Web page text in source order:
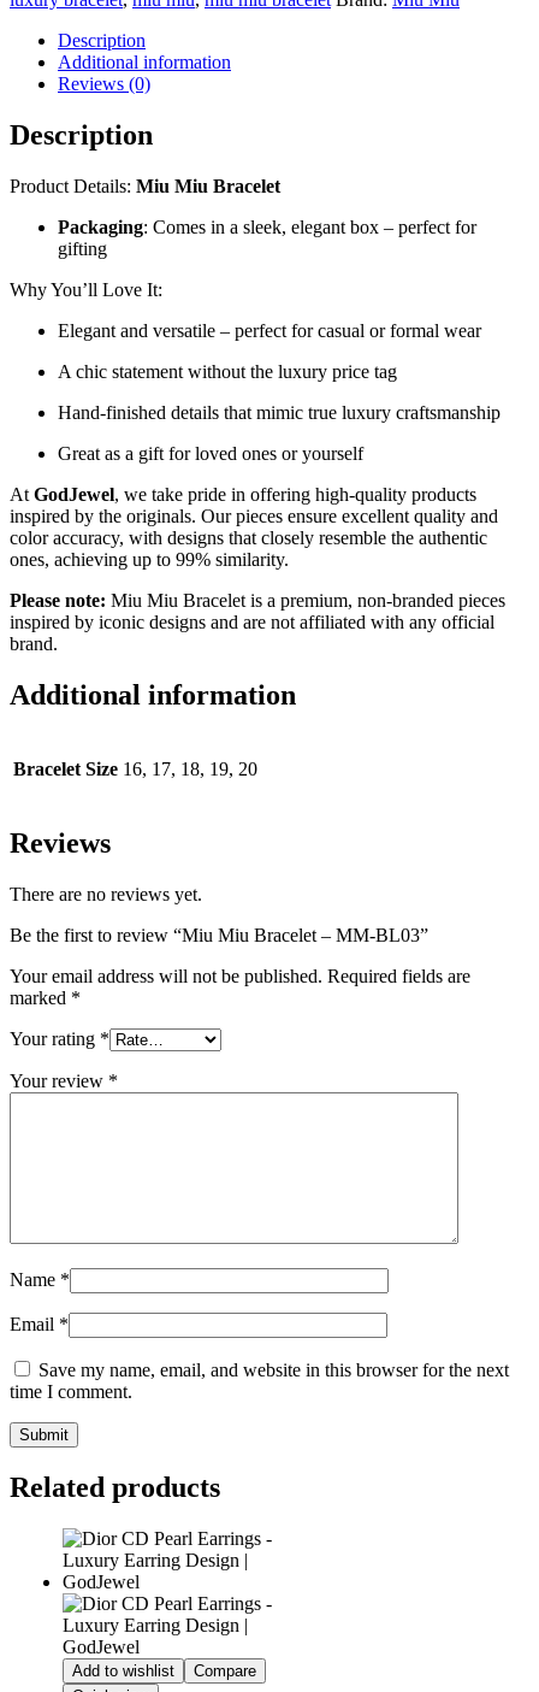
Description
Additional information
Reviews (0)
Description
Product Details: Miu Miu Bracelet
Packaging: Comes in a sleek, elegant box – perfect for
gifting
Why You’ll Love It:
Elegant and versatile – perfect for casual or formal wear
A chic statement without the luxury price tag
Hand-finished details that mimic true luxury craftsmanship
Great as a gift for loved ones or yourself
At GodJewel, we take pride in offering high-quality products
inspired by the originals. Our pieces ensure excellent quality and
color accuracy, with designs that closely resemble the authentic
ones, achieving up to 99% similarity.
Please note: Miu Miu Bracelet is a premium, non-branded pieces
inspired by iconic designs and are not affiliated with any official
brand.
Additional information
Bracelet Size 16, 17, 18, 19, 20
Reviews
There are no reviews yet.
Be the first to review “Miu Miu Bracelet – MM-BL03”
Your email address will not be published. Required fields are
marked *
Your rating *
Your review *
Name *
Email *
Save my name, email, and website in this browser for the next
time I comment.
Related products
Add to wishlist
Compare